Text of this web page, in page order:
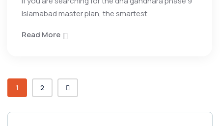
islamabad master plan, the smartest
Read More
1 2